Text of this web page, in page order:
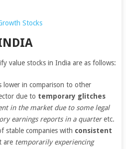
Stocks
value stocks in India are as follows:
lower in comparison to other
due to temporary glitches
in the market due to some legal
earnings reports in a quarteretc.
stable companies with consistent
are temporarily experiencing